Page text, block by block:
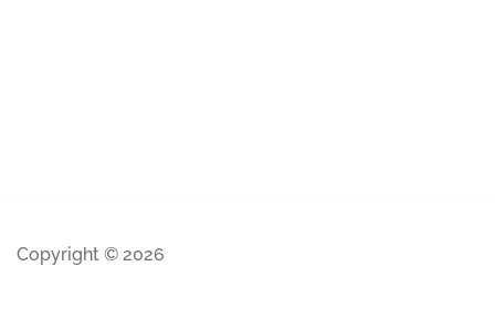
Copyright © 2026